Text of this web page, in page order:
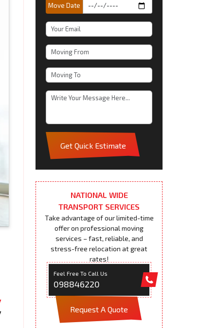
Move Date
Get Quick Estimate
NATIONAL WIDE
TRANSPORT SERVICES
Take advantage of our limited-time
offer on professional moving
services – fast, reliable, and
stress-free relocation at great
rates!
Feel Free To Call Us
098846220
Request A Quote